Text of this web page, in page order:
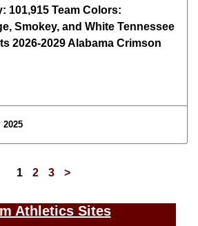
101,915 Team Colors:
Smokey, and White Tennessee
2026-2029 Alabama Crimson
2025
1 2 3 >
Athletics Sites